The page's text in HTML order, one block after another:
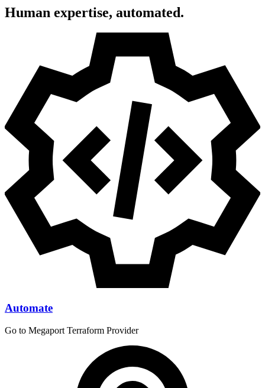
Human expertise, automated.
Automate
Go to Megaport Terraform Provider